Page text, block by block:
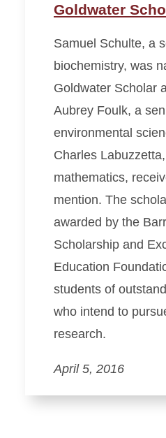
Goldwater
Samuel Schulte, a
biochemistry, was
Goldwater Scholar
Aubrey Foulk, a
environmental
Charles
mathematics,
mention. The
awarded by the
Scholarship and
Education
students of
who intend to
research.
April 5, 2016